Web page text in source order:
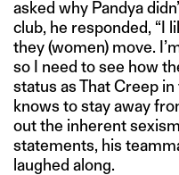
asked why Pandya
club, he responded, “I
they (women) move.
so I need to see how
status as That Creep
knows to stay away
out the inherent
statements, his
laughed along.